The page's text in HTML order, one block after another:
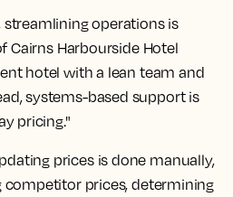
operations is
Cairns Harbourside Hotel
hotel with a lean team and
systems-based support is
pricing."
prices is done manually,
competitor prices, determining